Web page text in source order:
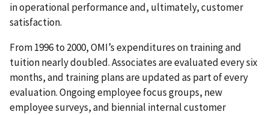
in operational performance and, ultimately, customer
satisfaction.
From 1996 to 2000, OMI’s expenditures on training and
tuition nearly doubled. Associates are evaluated every six
months, and training plans are updated as part of every
evaluation. Ongoing employee focus groups, new
employee surveys, and biennial internal customer